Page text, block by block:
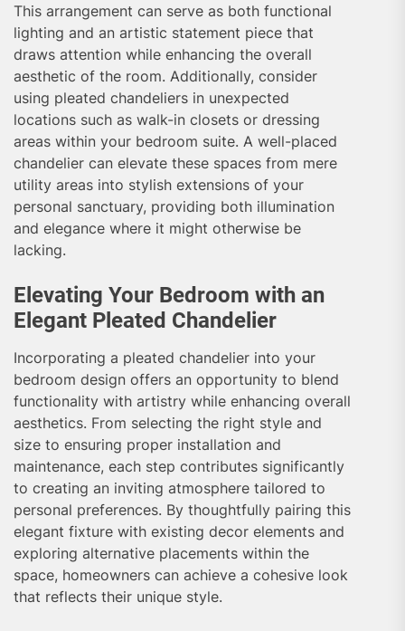
This arrangement can serve as both functional
lighting and an artistic statement piece that
draws attention while enhancing the overall
aesthetic of the room. Additionally, consider
using pleated chandeliers in unexpected
locations such as walk-in closets or dressing
areas within your bedroom suite. A well-placed
chandelier can elevate these spaces from mere
utility areas into stylish extensions of your
personal sanctuary, providing both illumination
and elegance where it might otherwise be
lacking.
Elevating Your Bedroom with an
Elegant Pleated Chandelier
Incorporating a pleated chandelier into your
bedroom design offers an opportunity to blend
functionality with artistry while enhancing overall
aesthetics. From selecting the right style and
size to ensuring proper installation and
maintenance, each step contributes significantly
to creating an inviting atmosphere tailored to
personal preferences. By thoughtfully pairing this
elegant fixture with existing decor elements and
exploring alternative placements within the
space, homeowners can achieve a cohesive look
that reflects their unique style.